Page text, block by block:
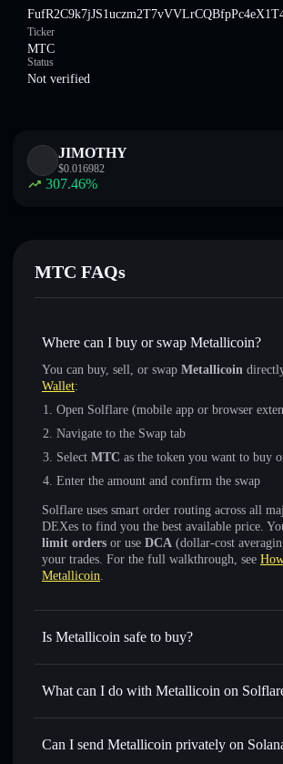
Ticker
MTC
Status
Not verified
JIMOTHY
$0.016982
307.46%
MTC FAQs
Where can I buy or swap Metallicoin?
You can buy, sell, or swap Metallicoin
Wallet:
Open Solflare (mobile app or browser
Navigate to the Swap tab
Select MTC as the token you want to buy
Enter the amount and confirm the swap
Solflare uses smart order routing across all
DEXes to find you the best available price.
limit orders or use DCA (dollar-cost
your trades. For the full walkthrough, see
Metallicoin.
Is Metallicoin safe to buy?
Metallicoin not verified
What can I do with Metallicoin on
Metallicoin
Solflare Wallet
Swap instantly— trade MTC for SOL,
Can I send Metallicoin privately on